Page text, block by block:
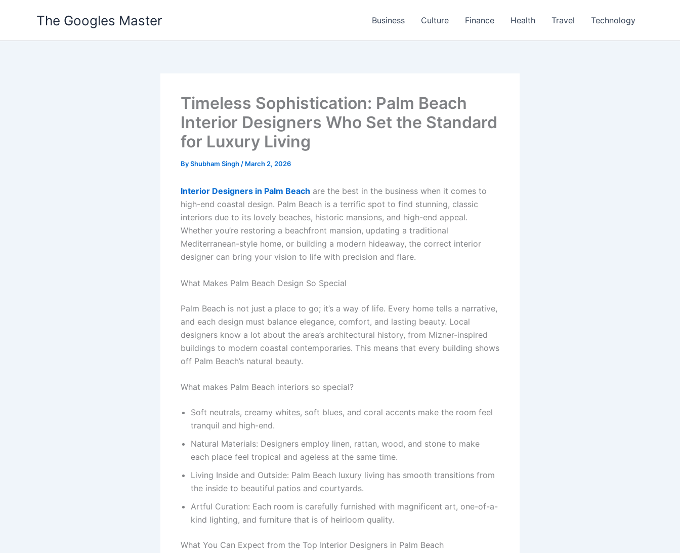
The Googles Master Business Culture Finance Health Travel Technology
Timeless Sophistication: Palm Beach
Interior Designers Who Set the Standard
for Luxury Living
ByShubham Singh / March 2, 2026
Interior Designers in Palm Beach are the best in the business when it comes to
high-end coastal design. Palm Beach is a terrific spot to find stunning, classic
interiors due to its lovely beaches, historic mansions, and high-end appeal.
Whether you’re restoring a beachfront mansion, updating a traditional
Mediterranean-style home, or building a modern hideaway, the correct interior
designer can bring your vision to life with precision and flare.
What Makes Palm Beach Design So Special
Palm Beach is not just a place to go; it’s a way of life. Every home tells a narrative,
and each design must balance elegance, comfort, and lasting beauty. Local
designers know a lot about the area’s architectural history, from Mizner-inspired
buildings to modern coastal contemporaries. This means that every building shows
off Palm Beach’s natural beauty.
What makes Palm Beach interiors so special?
Soft neutrals, creamy whites, soft blues, and coral accents make the room feel
tranquil and high-end.
Natural Materials: Designers employ linen, rattan, wood, and stone to make
each place feel tropical and ageless at the same time.
Living Inside and Outside: Palm Beach luxury living has smooth transitions from
the inside to beautiful patios and courtyards.
Artful Curation: Each room is carefully furnished with magnificent art, one-of-a-
kind lighting, and furniture that is of heirloom quality.
What You Can Expect from the Top Interior Designers in Palm Beach